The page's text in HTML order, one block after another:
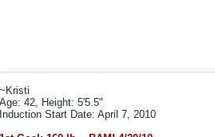
~Kristi
Age: 42, Height: 5'5.5"
Induction Start Date: April 7, 2010